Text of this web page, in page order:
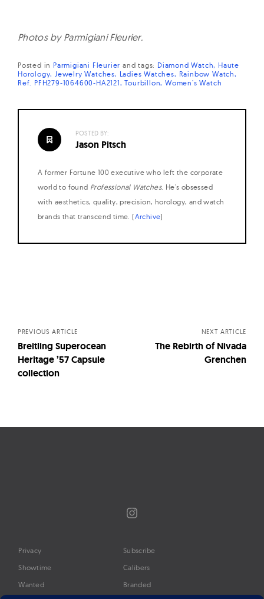
Photos by Parmigiani Fleurier.
Posted in Parmigiani Fleurier andtags: Diamond Watch Haute
Horology Jewelry Watches Ladies Watches
Rainbow Watch
Ref. PFH279-1064600-HA2121
Tourbillon Women's Watch
POSTED BY:
Jason Pitsch
A former Fortune 100 executive who left the corporate
world to found Professional Watches. He's obsessed
with aesthetics, quality, precision, horology, and watch
brands that transcend time. (Archive)
PREVIOUS ARTICLE
Breitling Superocean
Heritage ’57 Capsule
collection
NEXT ARTICLE
The Rebirth of Nivada
Grenchen
Instagram
Privacy
Showtime
Wanted
Subscribe
Calibers
Branded